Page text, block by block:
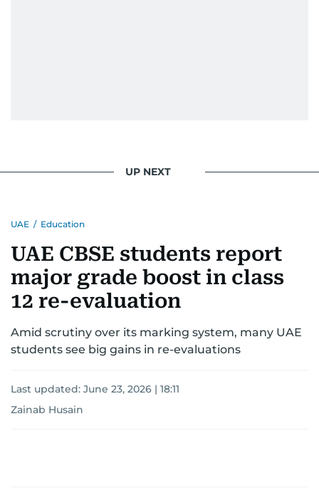
UP NEXT
UAE / Education
UAE CBSE students report
major grade boost in class
12 re-evaluation
Amid scrutiny over its marking system, many UAE
students see big gains in re-evaluations
Last updated: June 23, 2026 | 18:11
Zainab Husain